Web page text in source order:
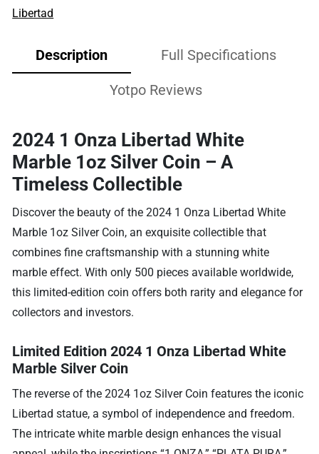
Libertad
Description Full Specifications
Yotpo Reviews
2024 1 Onza Libertad White
Marble 1oz Silver Coin – A
Timeless Collectible
Discover the beauty of the 2024 1 Onza Libertad White
Marble 1oz Silver Coin, an exquisite collectible that
combines fine craftsmanship with a stunning white
marble effect. With only 500 pieces available worldwide,
this limited-edition coin offers both rarity and elegance for
collectors and investors.
Limited Edition 2024 1 Onza Libertad White
Marble Silver Coin
The reverse of the 2024 1oz Silver Coin features the iconic
Libertad statue, a symbol of independence and freedom.
The intricate white marble design enhances the visual